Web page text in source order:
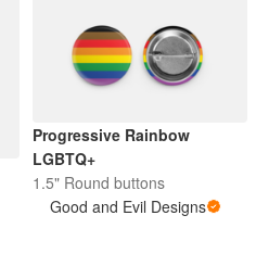
Progressive Rainbow
LGBTQ+
1.5" Round buttons
Good and Evil Designs